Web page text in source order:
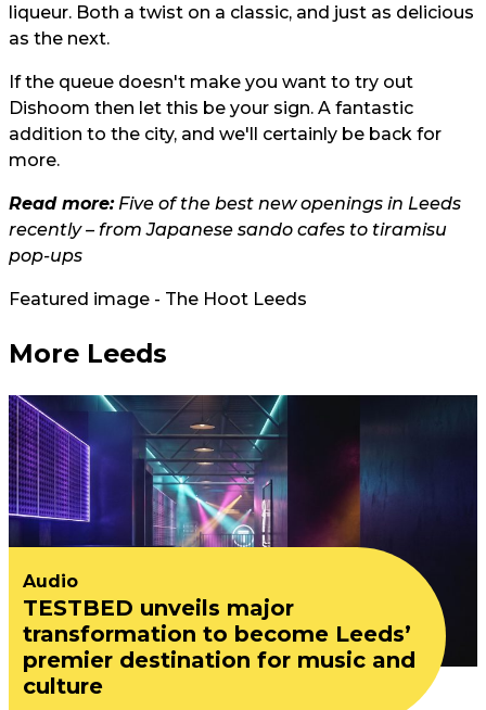
liqueur. Both a twist on a classic, and just as delicious
as the next.
If the queue doesn't make you want to try out
Dishoom then let this be your sign. A fantastic
addition to the city, and we'll certainly be back for
more.
Read more:Five of the best new openings in Leeds
recently – from Japanese sando cafes to tiramisu
pop-ups
Featured image - The Hoot Leeds
More Leeds
Audio
TESTBED unveils major
transformation to become Leeds’
premier destination for music and
culture